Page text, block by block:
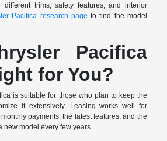
trims, safety features, and interior
Pacifica research pageto find the model
Pacifica
for You?
is suitable for those who plan to keep the
it extensively. Leasing works well for
payments, the latest features, and the
new model every few years.